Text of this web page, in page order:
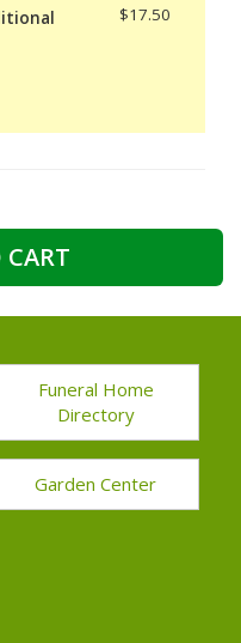
$17.50
Funeral Home
Directory
Garden Center